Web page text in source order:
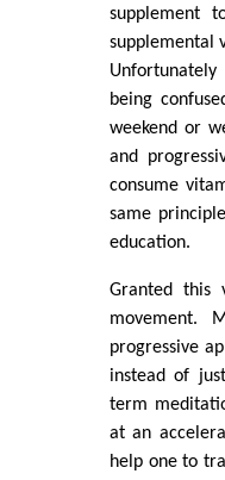
supplement
supplemental
being
weekend or
and
consume
same
education.
Granted this
movement.
progressive
instead of
term
at an
help one to